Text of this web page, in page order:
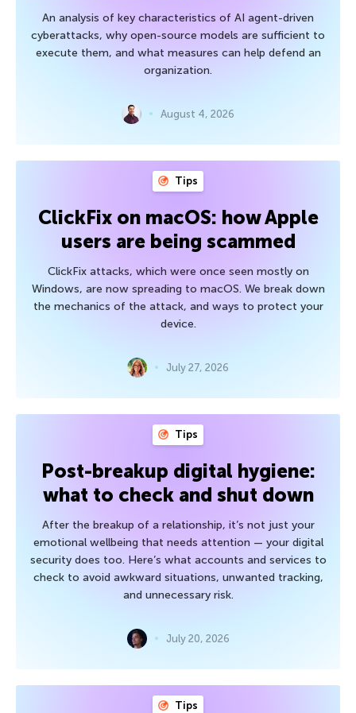
An analysis of key characteristics of AI agent-driven
cyberattacks, why open-source models are sufficient to
execute them, and what measures can help defend an
organization.
August 4, 2026
Tips
ClickFix on macOS: how Apple
users are being scammed
ClickFix attacks, which were once seen mostly on
Windows, are now spreading to macOS. We break down
the mechanics of the attack, and ways to protect your
device.
July 27, 2026
Tips
Post-breakup digital hygiene:
what to check and shut down
After the breakup of a relationship, it’s not just your
emotional wellbeing that needs attention — your digital
security does too. Here’s what accounts and services to
check to avoid awkward situations, unwanted tracking,
and unnecessary risk.
July 20, 2026
Tips